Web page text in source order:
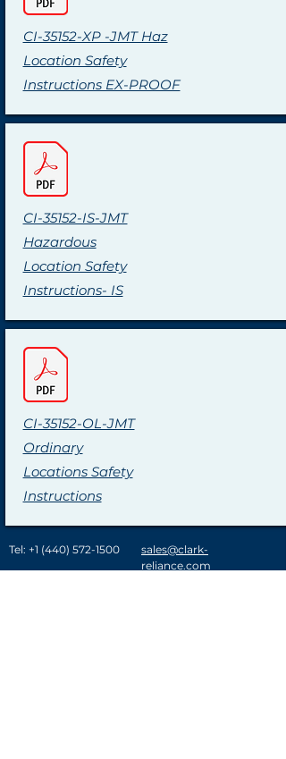
CI-35152-XP -JMT Haz
Location Safety
Instructions EX-PROOF
CI-35152-IS-JMT
Hazardous
Location Safety
Instructions- IS
CI-35152-OL-JMT
Ordinary
Locations Safety
Instructions
Tel: +1 (440) 572-1500
sales@clark-
reliance.com